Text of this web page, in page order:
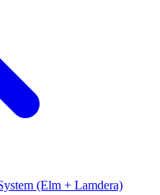
(Elm + Lamdera)